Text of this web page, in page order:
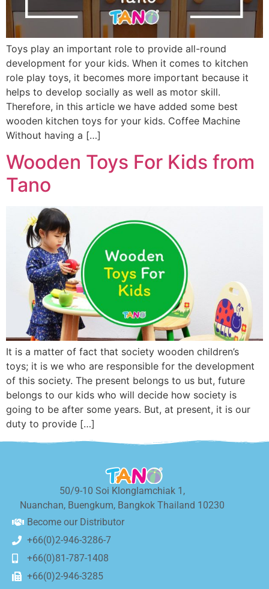
Toys play an important role to provide all-round
development for your kids. When it comes to kitchen
role play toys, it becomes more important because it
helps to develop socially as well as motor skill.
Therefore, in this article we have added some best
wooden kitchen toys for your kids. Coffee Machine
Without having a […]
Wooden Toys For Kids from
Tano
It is a matter of fact that society wooden children’s
toys; it is we who are responsible for the development
of this society. The present belongs to us but, future
belongs to our kids who will decide how society is
going to be after some years. But, at present, it is our
duty to provide […]
50/9-10 Soi Klonglamchiak 1,
Nuanchan, Buengkum, Bangkok Thailand 10230
Become our Distributor
+66(0)2-946-3286-7
+66(0)81-787-1408
+66(0)2-946-3285